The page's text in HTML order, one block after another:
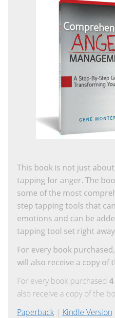
This book is not just about
tapping for anger. The
some of the most
step tapping tools that
emotions and can be
tapping tool set right
For every book
will also receive a copy of
For every book purchased
also receive a copy of the
Paperback| Kindle Version